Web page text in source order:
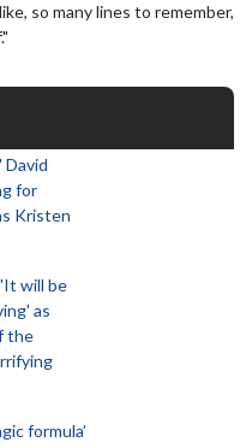
so many lines to remember,
for
Kristen
will be
as
the
formula’